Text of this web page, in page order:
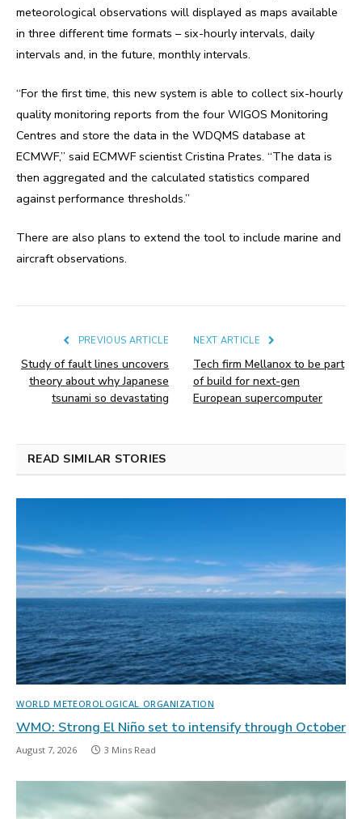
meteorological observations will displayed as maps available
in three different time formats – six-hourly intervals, daily
intervals and, in the future, monthly intervals.
“For the first time, this new system is able to collect six-hourly
quality monitoring reports from the four WIGOS Monitoring
Centres and store the data in the WDQMS database at
ECMWF,” said ECMWF scientist Cristina Prates. “The data is
then aggregated and the calculated statistics compared
against performance thresholds.”
There are also plans to extend the tool to include marine and
aircraft observations.
PREVIOUS ARTICLE
Study of fault lines uncovers
theory about why Japanese
tsunami so devastating
NEXT ARTICLE
Tech firm Mellanox to be part
of build for next-gen
European supercomputer
READ SIMILAR STORIES
WORLD METEOROLOGICAL ORGANIZATION
WMO: Strong El Niño set to intensify through October
August 7, 2026 3 Mins Read